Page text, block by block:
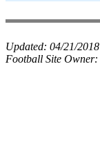
Updated: 04/21/2018
Football Site Owner: